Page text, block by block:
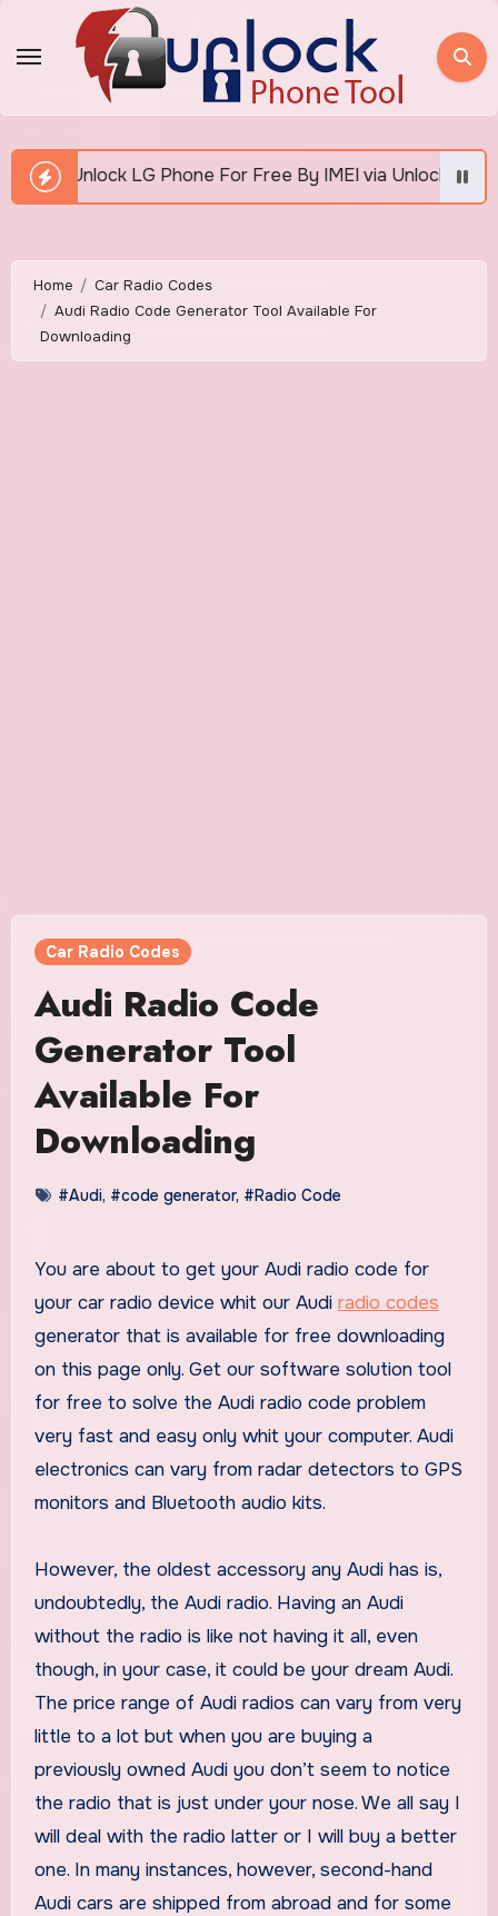
For Free By IMEI via Unlocker Fast And Easy
Home
Car Radio Codes
Audi Radio Code Generator Tool Available For
Downloading
Car Radio Codes
Audi Radio Code
Generator Tool
Available For
Downloading
#Audi, #code generator, #Radio Code
You are about to get your Audi radio code for
your car radio device whit our Audi radio codes
generator that is available for free downloading
on this page only. Get our software solution tool
for free to solve the Audi radio code problem
very fast and easy only whit your computer. Audi
electronics can vary from radar detectors to GPS
monitors and Bluetooth audio kits.
However, the oldest accessory any Audi has is,
undoubtedly, the Audi radio. Having an Audi
without the radio is like not having it all, even
though, in your case, it could be your dream Audi.
The price range of Audi radios can vary from very
little to a lot but when you are buying a
previously owned Audi you don’t seem to notice
the radio that is just under your nose. We all say I
will deal with the radio latter or I will buy a better
one. In many instances, however, second-hand
Audi cars are shipped from abroad and for some